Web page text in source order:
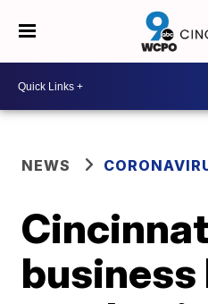
NEWS
business